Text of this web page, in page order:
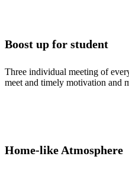
Boost up for student
Three individual meeting of
meet and timely motivation and
Home-like Atmosphere